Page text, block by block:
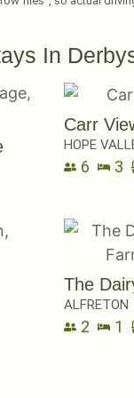
In
Carr
HOPE
6 3
The
ALFRETON
2 1